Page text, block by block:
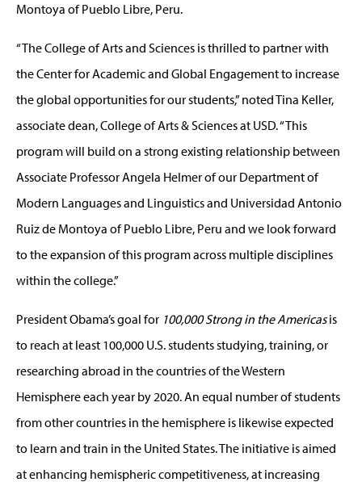
Montoya of Pueblo Libre, Peru.
“The College of Arts and Sciences is thrilled to partner with
the Center for Academic and Global Engagement to increase
the global opportunities for our students,” noted Tina Keller,
associate dean, College of Arts & Sciences at USD. “This
program will build on a strong existing relationship between
Associate Professor Angela Helmer of our Department of
Modern Languages and Linguistics and Universidad Antonio
Ruiz de Montoya of Pueblo Libre, Peru and we look forward
to the expansion of this program across multiple disciplines
within the college.”
President Obama’s goal for 100,000 Strong in the Americasis
to reach at least 100,000 U.S. students studying, training, or
researching abroad in the countries of the Western
Hemisphere each year by 2020. An equal number of students
from other countries in the hemisphere is likewise expected
to learn and train in the United States. The initiative is aimed
at enhancing hemispheric competitiveness, at increasing